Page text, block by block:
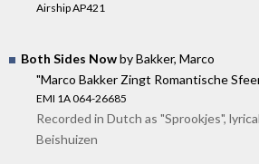
Airship AP421
Both Sides Nowby Bakker, Marco
"Marco Bakker Zingt Romantische
EMI 1A 064-26685
Recorded in Dutch as "Sprookjes",
Beishuizen